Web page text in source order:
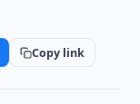
Copy link